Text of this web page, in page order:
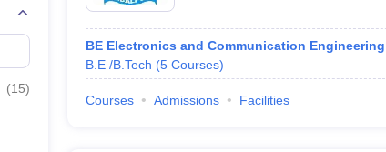
(15)
BE Electronics and Communication Engineering
B.E /B.Tech (5 Courses)
Courses Admissions Facilities